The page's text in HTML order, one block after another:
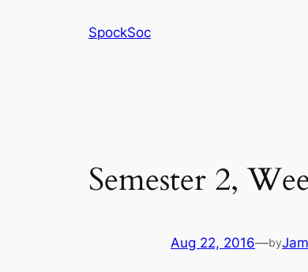
SpockSoc
Semester 2,
Aug 22, 2016—by